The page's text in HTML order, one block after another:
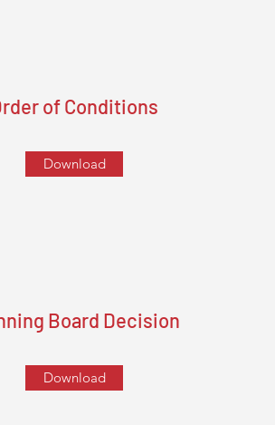
of Conditions
Download
Board Decision
Download